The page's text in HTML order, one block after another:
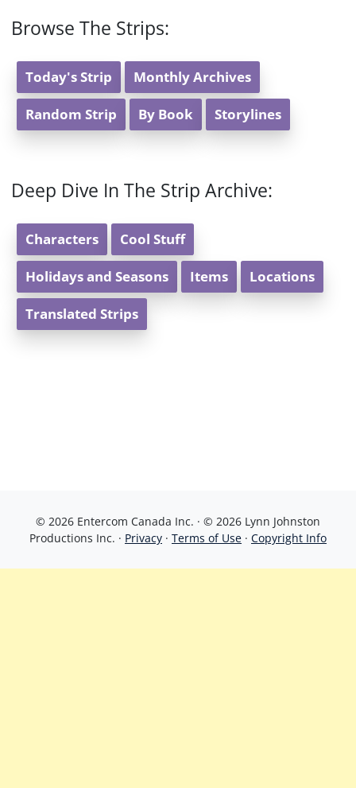
Browse The Strips:
Today's Strip Monthly Archives
Random Strip By Book Storylines
Deep Dive In The Strip Archive:
Characters Cool Stuff
Holidays and Seasons Items Locations
Translated Strips
© 2026 Entercom Canada Inc. · © 2026 Lynn Johnston
Productions Inc. · Privacy · Terms of Use · Copyright Info